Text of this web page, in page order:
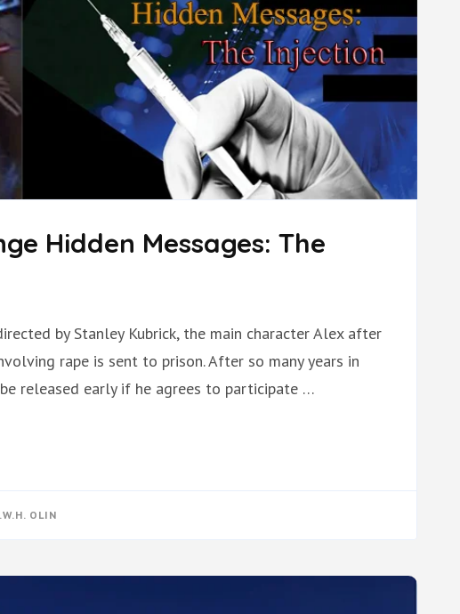
Hidden Messages: The
by Stanley Kubrick, the main character Alex after
rape is sent to prison. After so many years in
released early if he agrees to participate …
OLIN